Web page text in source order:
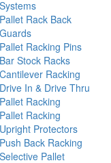
Systems
Pallet Rack Back
Guards
Pallet Racking Pins
Bar Stock Racks
Cantilever Racking
Drive In & Drive Thru
Pallet Racking
Pallet Racking
Upright Protectors
Push Back Racking
Selective Pallet